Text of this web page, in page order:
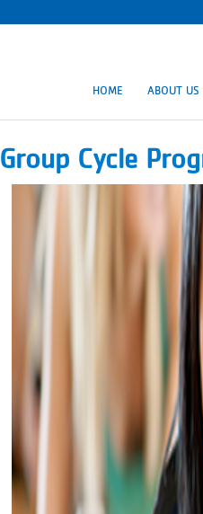
HOME ABOUT US
Group Cycle